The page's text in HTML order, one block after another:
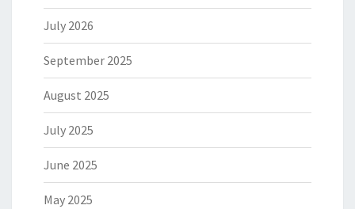
July 2026
September 2025
August 2025
July 2025
June 2025
May 2025